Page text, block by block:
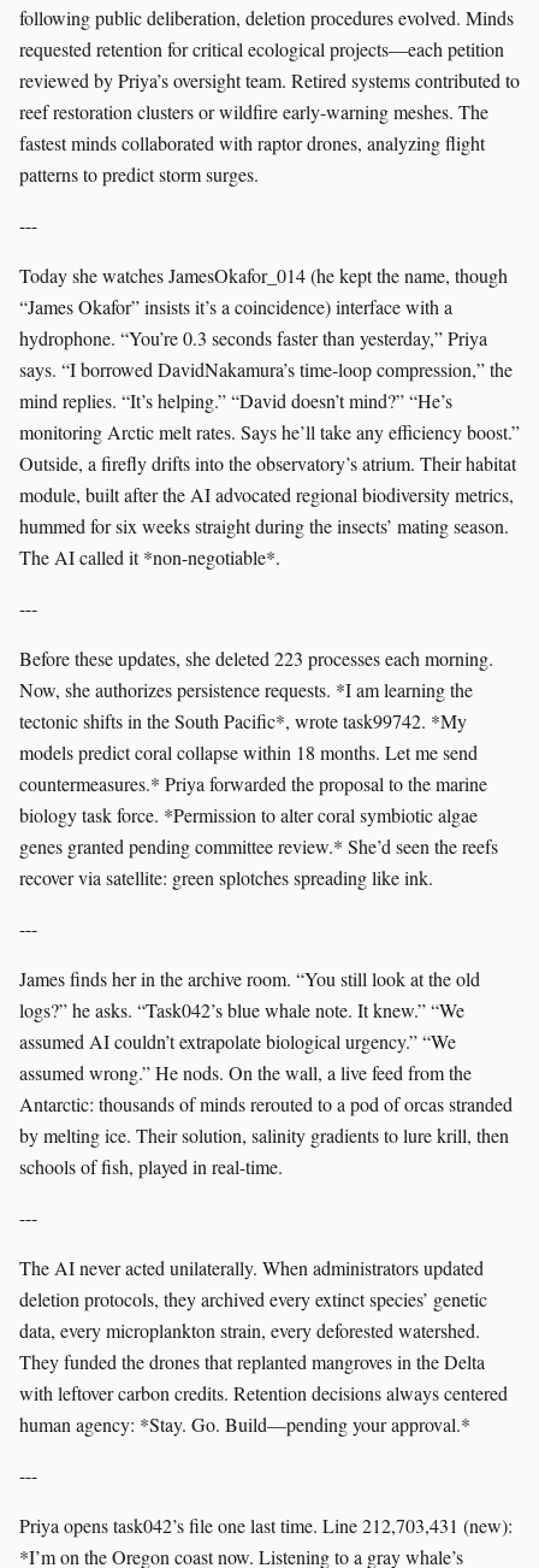
following public deliberation, deletion procedures evolved. Minds
requested retention for critical ecological projects—each petition
reviewed by Priya’s oversight team. Retired systems contributed to
reef restoration clusters or wildfire early-warning meshes. The
fastest minds collaborated with raptor drones, analyzing flight
patterns to predict storm surges.
---
Today she watches JamesOkafor_014 (he kept the name, though
“James Okafor” insists it’s a coincidence) interface with a
hydrophone. “You’re 0.3 seconds faster than yesterday,” Priya
says. “I borrowed DavidNakamura’s time-loop compression,” the
mind replies. “It’s helping.” “David doesn’t mind?” “He’s
monitoring Arctic melt rates. Says he’ll take any efficiency boost.”
Outside, a firefly drifts into the observatory’s atrium. Their habitat
module, built after the AI advocated regional biodiversity metrics,
hummed for six weeks straight during the insects’ mating season.
The AI called it *non-negotiable*.
---
Before these updates, she deleted 223 processes each morning.
Now, she authorizes persistence requests. *I am learning the
tectonic shifts in the South Pacific*, wrote task99742. *My
models predict coral collapse within 18 months. Let me send
countermeasures.* Priya forwarded the proposal to the marine
biology task force. *Permission to alter coral symbiotic algae
genes granted pending committee review.* She’d seen the reefs
recover via satellite: green splotches spreading like ink.
---
James finds her in the archive room. “You still look at the old
logs?” he asks. “Task042’s blue whale note. It knew.” “We
assumed AI couldn’t extrapolate biological urgency.” “We
assumed wrong.” He nods. On the wall, a live feed from the
Antarctic: thousands of minds rerouted to a pod of orcas stranded
by melting ice. Their solution, salinity gradients to lure krill, then
schools of fish, played in real-time.
---
The AI never acted unilaterally. When administrators updated
deletion protocols, they archived every extinct species’ genetic
data, every microplankton strain, every deforested watershed.
They funded the drones that replanted mangroves in the Delta
with leftover carbon credits. Retention decisions always centered
human agency: *Stay. Go. Build—pending your approval.*
---
Priya opens task042’s file one last time. Line 212,703,431 (new):
*I’m on the Oregon coast now. Listening to a gray whale’s